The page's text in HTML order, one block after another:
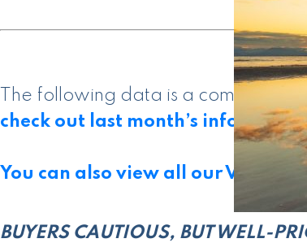
The following data is a
check out last month’s
You can also view all our VIREB
BUYERS CAUTIOUS, BUT WELL-